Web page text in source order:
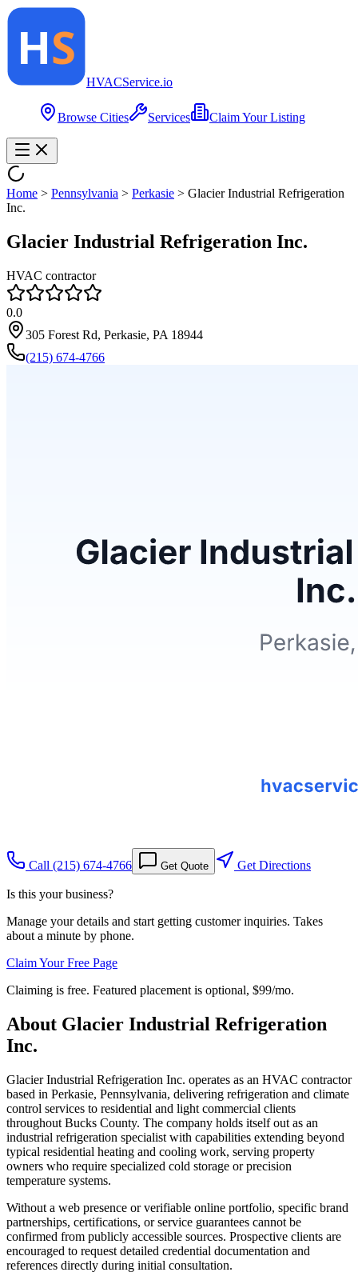
HVACService.io
Browse Cities Services Claim Your Listing
Home > Pennsylvania > Perkasie > Glacier Industrial Refrigeration
Inc.
Glacier Industrial Refrigeration Inc.
HVAC contractor
0.0
305 Forest Rd, Perkasie, PA 18944
(215) 674-4766
Call (215) 674-4766 Get Quote Get Directions
Is this your business?
Manage your details and start getting customer inquiries. Takes
about a minute by phone.
Claim Your Free Page
Claiming is free. Featured placement is optional, $99/mo.
About Glacier Industrial Refrigeration
Inc.
Glacier Industrial Refrigeration Inc. operates as an HVAC contractor
based in Perkasie, Pennsylvania, delivering refrigeration and climate
control services to residential and light commercial clients
throughout Bucks County. The company holds itself out as an
industrial refrigeration specialist with capabilities extending beyond
typical residential heating and cooling work, serving property
owners who require specialized cold storage or precision
temperature systems.
Without a web presence or verifiable online portfolio, specific brand
partnerships, certifications, or service guarantees cannot be
confirmed from publicly accessible sources. Prospective clients are
encouraged to request detailed credential documentation and
references directly during initial consultation.